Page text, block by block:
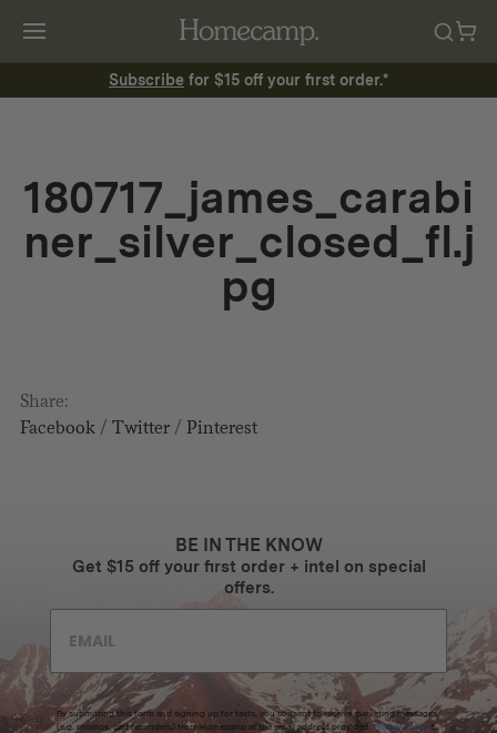
Subscribe for $15 off your first order.*
180717_james_carabi
ner_silver_closed_fl.j
pg
Share:
Facebook/ Twitter/ Pinterest
BE IN THE KNOW
Get $15 off your first order + intel on special
offers.
By submitting this form and signing up for texts, you consent to receive marketing messages
(e.g. promos, cart reminders) from Homecamp at the email address provided. Privacy Policy &